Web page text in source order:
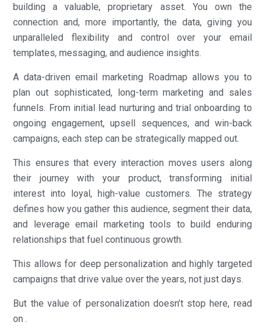
building a valuable, proprietary asset. You own the
connection and, more importantly, the data, giving you
unparalleled flexibility and control over your email
templates, messaging, and audience insights.
A data-driven email marketing Roadmap allows you to
plan out sophisticated, long-term marketing and sales
funnels. From initial lead nurturing and trial onboarding to
ongoing engagement, upsell sequences, and win-back
campaigns, each step can be strategically mapped out.
This ensures that every interaction moves users along
their journey with your product, transforming initial
interest into loyal, high-value customers. The strategy
defines how you gather this audience, segment their data,
and leverage email marketing tools to build enduring
relationships that fuel continuous growth.
This allows for deep personalization and highly targeted
campaigns that drive value over the years, not just days.
But the value of personalization doesn’t stop here, read
on .